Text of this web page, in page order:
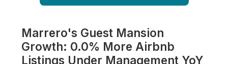
Marrero's Guest Mansion
Growth: 0.0% More Airbnb
Listings Under Management YoY